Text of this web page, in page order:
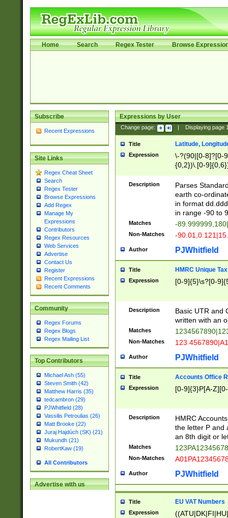
Home Search Regex Tester Browse
Subscribe
Recent Expressions
Site Links
Regex Cheat Sheet
Search
Regex Tester
Browse Expressions
Add Regex
Manage My
Expressions
Contributors
Regex Resources
Web Services
Advertise
Contact Us
Register
Recent Expressions
Recent Comments
Community
Regex Forums
Regex Blogs
Regex Mailing List
Top Contributors
Michael Ash (55)
Steven Smith (42)
Matthew Harris (35)
tedcambron (29)
PJWhitfield (28)
Vassilis Petroulias (26)
Matt Brooke (22)
Juraj Hajdúch (SK) (21)
Mukundh (21)
RobertKaw (19)
All Contributors
Advertise with us
Expressions by User
Change page: Displaying page
Title Latitude,
Expression
\-?(90|[0-8]?[0-
{0,2})\.[0-
Description
Parses
earth co-
in format
in range -90 to
Matches -
Non-Matches -
Author PJWhitfield
Title HMRC Unique
Expression [0-9]{5}\s?[0-
Description
Basic UTR and
written with an
Matches
Non-Matches 123
Author PJWhitfield
Title Accounts Office
Expression [0-9]{3}P[A-
Description
HMRC
the letter P and
an 8th digit or
Matches
Non-Matches
Author PJWhitfield
Title EU VAT Numbers
Expression